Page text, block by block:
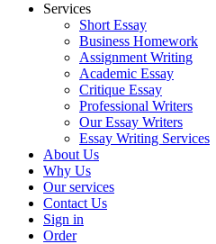
Services
Short Essay
Business Homework
Assignment Writing
Academic Essay
Critique Essay
Professional Writers
Our Essay Writers
Essay Writing Services
About Us
Why Us
Our services
Contact Us
Sign in
Order